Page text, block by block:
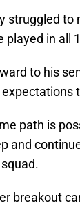
struggled to
played in all
to his
path is
and
breakout